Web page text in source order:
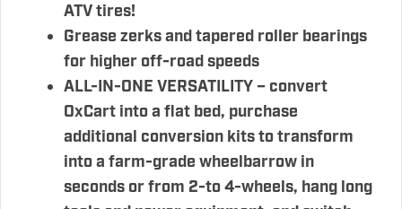
ATV tires!
Grease zerks and tapered roller bearings
for higher off-road speeds
ALL-IN-ONE VERSATILITY – convert
OxCart into a flat bed, purchase
additional conversion kits to transform
into a farm-grade wheelbarrow in
seconds or from 2-to 4-wheels, hang long